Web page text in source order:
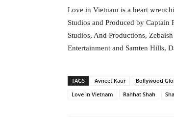
Love in Vietnam is a heart
Studios and Produced by
Studios, And Productions,
Entertainment and Samten Hills,
TAGS Avneet Kaur Bollywood
Love in Vietnam
Rahhat Shah